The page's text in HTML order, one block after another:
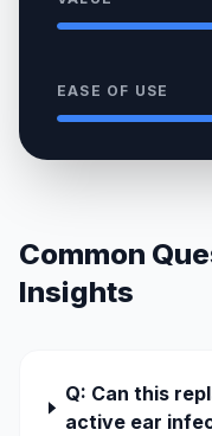
EASE OF USE
Common
Insights
Q: Can this
active ear